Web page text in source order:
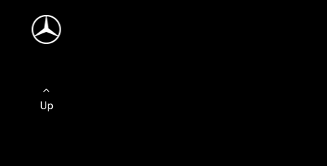
Up